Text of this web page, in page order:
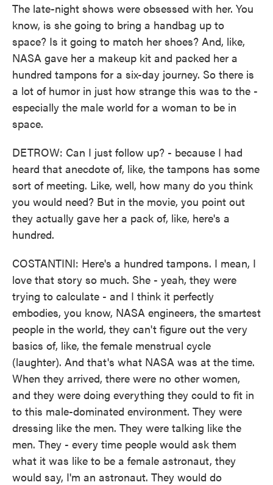
The late-night shows were obsessed with her. You
know, is she going to bring a handbag up to
space? Is it going to match her shoes? And, like,
NASA gave her a makeup kit and packed her a
hundred tampons for a six-day journey. So there is
a lot of humor in just how strange this was to the -
especially the male world for a woman to be in
space.
DETROW: Can I just follow up? - because I had
heard that anecdote of, like, the tampons has some
sort of meeting. Like, well, how many do you think
you would need? But in the movie, you point out
they actually gave her a pack of, like, here's a
hundred.
COSTANTINI: Here's a hundred tampons. I mean, I
love that story so much. She - yeah, they were
trying to calculate - and I think it perfectly
embodies, you know, NASA engineers, the smartest
people in the world, they can't figure out the very
basics of, like, the female menstrual cycle
(laughter). And that's what NASA was at the time.
When they arrived, there were no other women,
and they were doing everything they could to fit in
to this male-dominated environment. They were
dressing like the men. They were talking like the
men. They - every time people would ask them
what it was like to be a female astronaut, they
would say, I'm an astronaut. They would do